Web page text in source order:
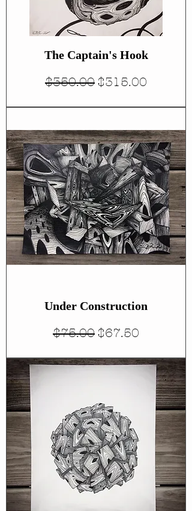
The Captain's Hook
Regular Price
$350.00 Sale Price
$315.00
Under Construction
Regular Price
$75.00 Sale Price
$67.50